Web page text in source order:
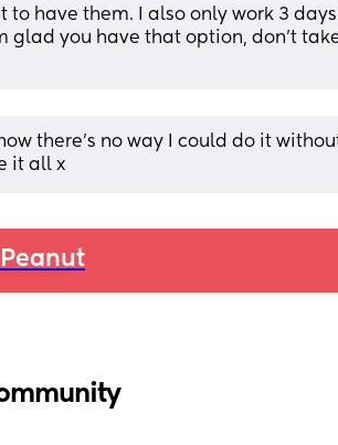
to have them. I also only work 3 days
glad you have that option, don’t
there's no way I could do it
it all x